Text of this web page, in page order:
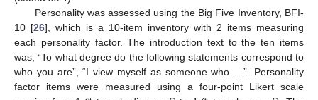
Personality was assessed using the Big Five Inventory, BFI-
10 [26], which is a 10-item inventory with 2 items measuring
each personality factor. The introduction text to the ten items
was, “To what degree do the following statements correspond to
who you are”, “I view myself as someone who …”. Personality
factor items were measured using a four-point Likert scale